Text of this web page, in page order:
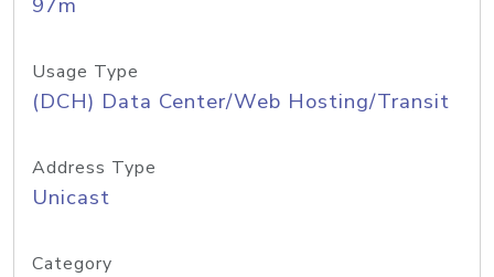
Usage Type
(DCH) Data Center/Web Hosting/Transit
Address Type
Unicast
Category